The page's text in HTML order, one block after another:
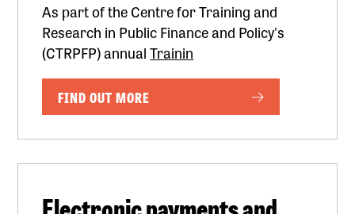
As part of the Centre for Training and
Research in Public Finance and Policy's
(CTRPFP) annualTrainin
FIND OUT MORE